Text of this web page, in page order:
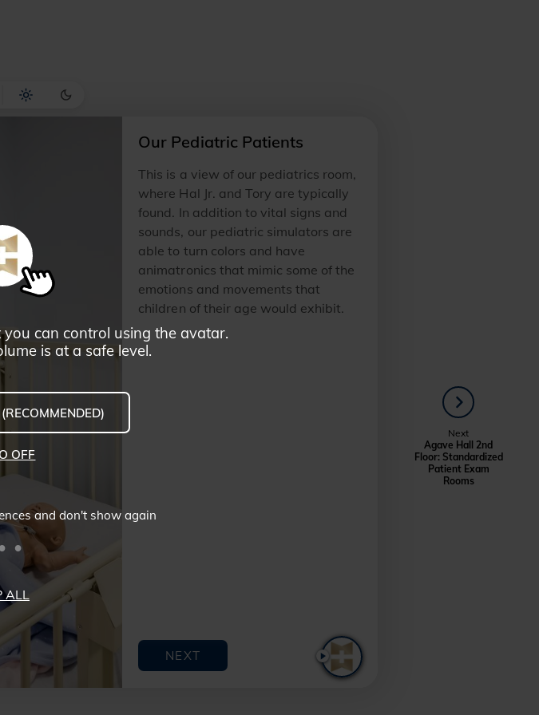
can control using the avatar.
is at a safe level.
OFF
and don't show again
ALL
Our Pediatric Patients
This is a view of our pediatrics room,
where Hal Jr. and Tory are typically
found. In addition to vital signs and
sounds, our pediatric simulators are
able to turn colors and have
animatronics that mimic some of the
emotions and movements that
children of their age would exhibit.
NEXT
PLAY
NEXT
Next
Agave Hall 2nd
Floor: Standardized
Patient Exam
Rooms